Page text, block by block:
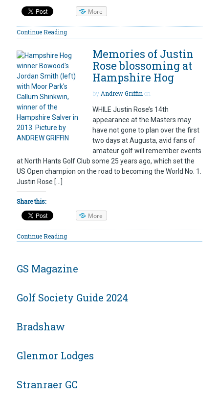
More
Continue Reading
Memories of Justin
Rose blossoming at
Hampshire Hog
by Andrew Griffin on
WHILE Justin Rose’s 14th
appearance at the Masters may
have not gone to plan over the first
two days at Augusta, avid fans of
amateur golf will remember events
at North Hants Golf Club some 25 years ago, which set the
US Open champion on the road to becoming the World No. 1.
Justin Rose […]
Share this:
More
Continue Reading
GS Magazine
Golf Society Guide 2024
Bradshaw
Glenmor Lodges
Stranraer GC